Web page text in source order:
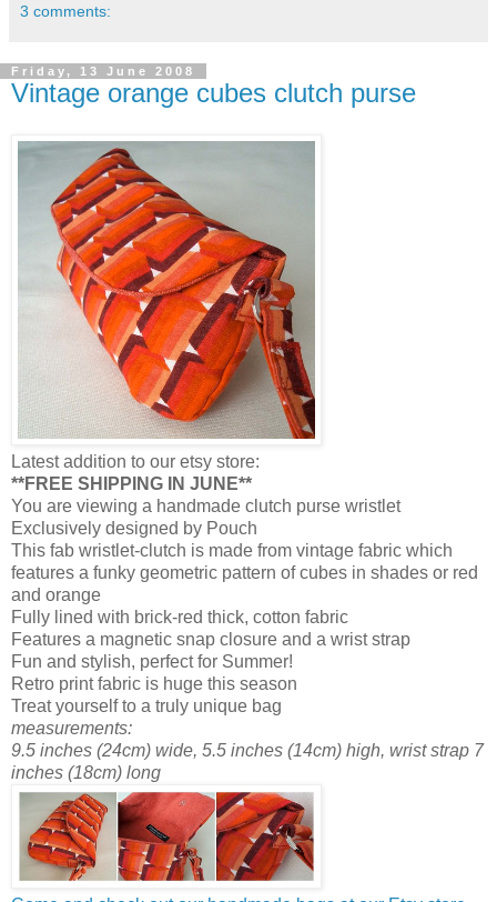
3 comments:
Friday, 13 June 2008
Vintage orange cubes clutch purse
Latest addition to our etsy store:
**FREE SHIPPING IN JUNE**
You are viewing a handmade clutch purse wristlet
Exclusively designed by Pouch
This fab wristlet-clutch is made from vintage fabric which
features a funky geometric pattern of cubes in shades or red
and orange
Fully lined with brick-red thick, cotton fabric
Features a magnetic snap closure and a wrist strap
Fun and stylish, perfect for Summer!
Retro print fabric is huge this season
Treat yourself to a truly unique bag
measurements:
9.5 inches (24cm) wide, 5.5 inches (14cm) high, wrist strap 7
inches (18cm) long